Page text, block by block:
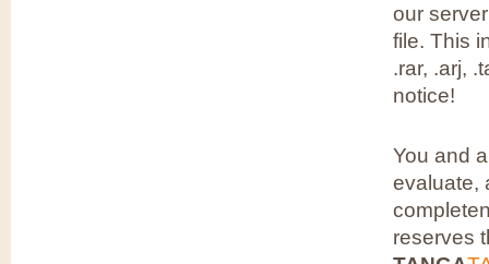
our
file. This
.rar, .arj,
notice!
You and
evaluate,
reserves